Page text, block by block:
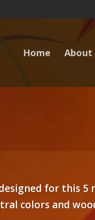
Home About
for this
colors and